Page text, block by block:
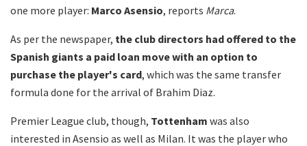
one more player: Marco Asensio, reports Marca.
As per the newspaper, the club directors had offered to the
Spanish giants a paid loan move with an option to
purchase the player's card, which was the same transfer
formula done for the arrival of Brahim Diaz.
Premier League club, though, Tottenham was also
interested in Asensio as well as Milan. It was the player who